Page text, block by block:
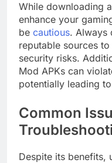
While downloading
enhance your
be cautious. Always
reputable sources
security risks.
Mod APKs can
potentially leading
Common
Despite its benefits,